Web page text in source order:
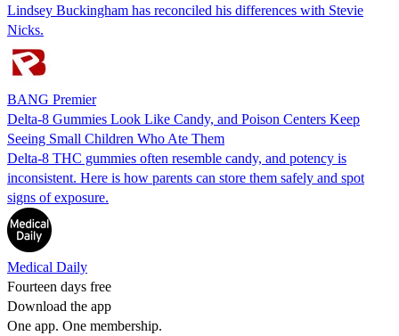
Lindsey Buckingham has reconciled his differences with Stevie
Nicks.
BANG Premier
Delta-8 Gummies Look Like Candy, and Poison Centers Keep
Seeing Small Children Who Ate Them
Delta-8 THC gummies often resemble candy, and potency is
inconsistent. Here is how parents can store them safely and spot
signs of exposure.
Medical Daily
Fourteen days free
Download the app
One app. One membership.